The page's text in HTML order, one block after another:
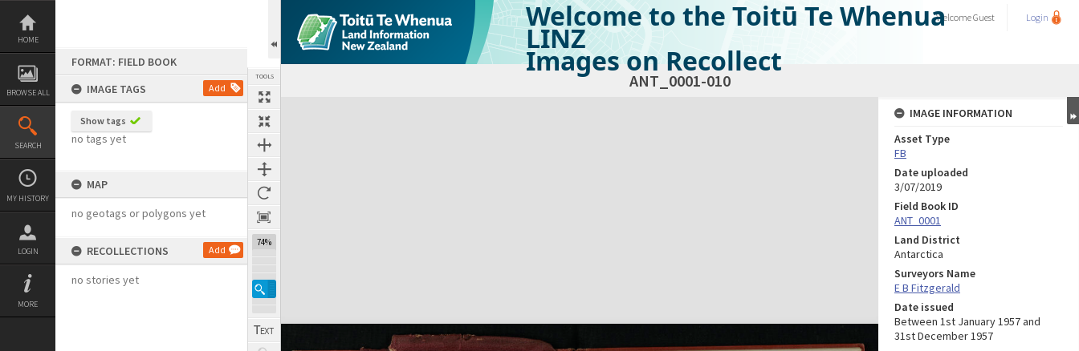
Skip
content
HOME
BROWSE ALL
SEARCH
MY HISTORY
LOGIN
MORE
FORMAT: FIELD BOOK
IMAGE TAGS
Add
Show tags
no tags yet
MAP
no geotags or polygons yet
RECOLLECTIONS Add
no stories yet
TOOLS
74%
Welcome to the Toitū Te Whenua
LINZ
Images on Recollect
WelcomeGuest Login
ANT_0001-010
Expand/collapse
IMAGE INFORMATION
Asset Type
FB
Date uploaded
3/07/2019
Field Book ID
ANT_0001
Land District
Antarctica
Surveyors Name
E B Fitzgerald
Date issued
Between 1st January 1957 and
31st December 1957